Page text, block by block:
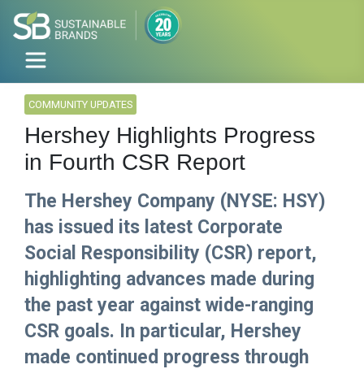
COMMUNITY UPDATES
Hershey Highlights Progress
in Fourth CSR Report
The Hershey Company (NYSE: HSY)
has issued its latest Corporate
Social Responsibility (CSR) report,
highlighting advances made during
the past year against wide-ranging
CSR goals. In particular, Hershey
made continued progress through